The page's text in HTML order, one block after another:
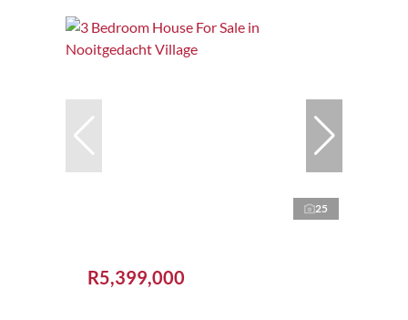
25
R5,399,000